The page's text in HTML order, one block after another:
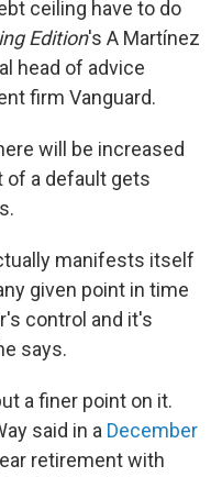
ceiling have to do
Edition's A Martínez
head of advice
firm Vanguard.
will be increased
of a default gets
manifests itself
given point in time
control and it's
says.
a finer point on it.
said in a December
retirement with